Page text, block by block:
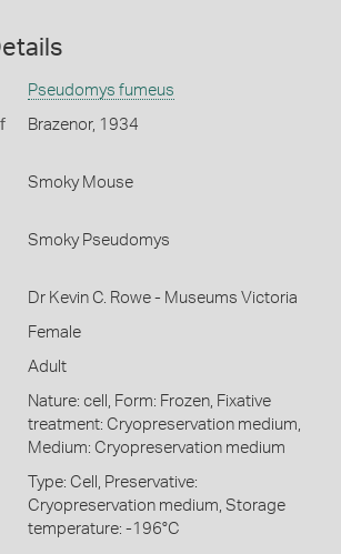
Pseudomys fumeus
Brazenor, 1934
Smoky Mouse
Smoky Pseudomys
Dr Kevin C. Rowe - Museums Victoria
Female
Adult
Nature: cell, Form: Frozen, Fixative
treatment: Cryopreservation medium,
Medium: Cryopreservation medium
Type: Cell, Preservative:
Cryopreservation medium, Storage
temperature: -196°C